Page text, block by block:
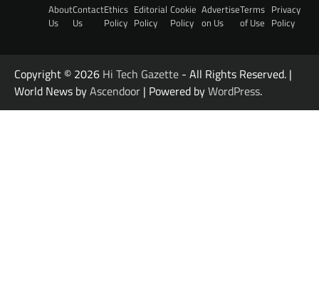
About
Us
Contact
Us
Ethics
Policy
Editorial
Policy
Cookie
Policy
Advertise
on Us
Terms
of Use
Privacy
Policy
Copyright © 2026 Hi Tech Gazette - All Rights Reserved. |
World News byAscendoor | Powered byWordPress.